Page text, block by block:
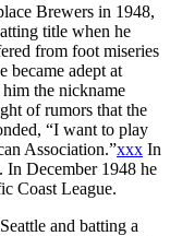
Brewers in 1948,
title when he
from foot miseries
became adept at
the nickname
of rumors that the
“I want to play
Association.”xxx In
In December 1948 he
Coast League.
and batting a